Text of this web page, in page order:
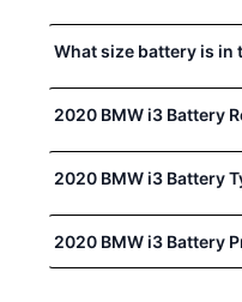
What size battery is in
2020 BMW i3 Battery
2020 BMW i3 Battery
2020 BMW i3 Battery